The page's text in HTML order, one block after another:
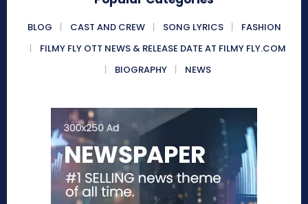
BLOG CAST AND CREW SONG LYRICS
FASHION
FILMY FLY OTT NEWS & RELEASE DATE AT FILMY FLY.COM
BIOGRAPHY
NEWS